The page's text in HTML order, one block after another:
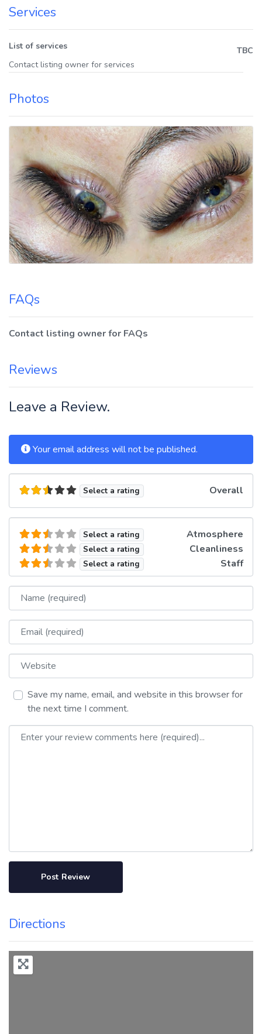
Services
List of services
TBC
Contact listing owner for services
Photos
FAQs
Contact listing owner for FAQs
Reviews
Leave a Review.
Your email address will not be published.
Select a rating Overall
Select a rating Atmosphere
Select a rating Cleanliness
Select a rating Staff
Name
Email
Website
Save my name, email, and website in this browser for
the next time I comment.
Review text
Directions